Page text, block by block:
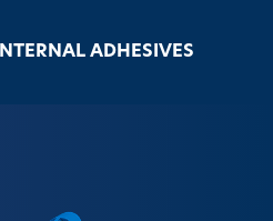
INTERNAL ADHESIVES